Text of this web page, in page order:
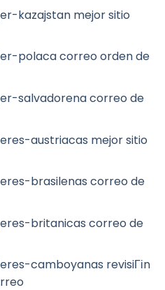
kazajstan mejor sitio
polaca correo orden de
salvadorena correo de
austriacas mejor sitio
brasilenas correo de
britanicas correo de
camboyanas revisiГіn